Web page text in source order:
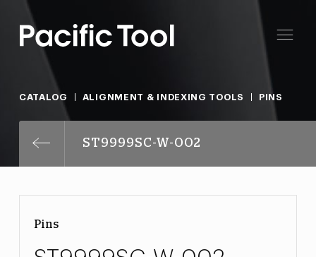
CATALOG ALIGNMENT & INDEXING TOOLS PINS
ST9999SC-W-002
Pins